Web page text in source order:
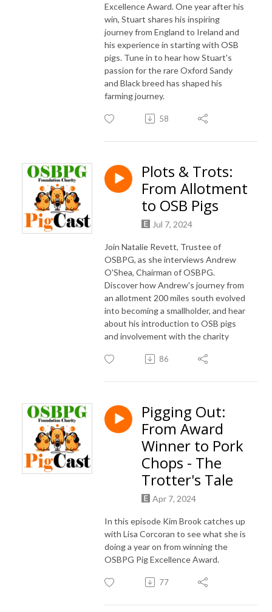
Excellence Award. One year after his
win, Stuart shares his inspiring
journey from England to Ireland and
his experience in starting with OSB
pigs. Tune in to hear how Stuart's
passion for the rare Oxford Sandy
and Black breed has shaped his
farming journey.
58
Plots & Trots:
From Allotment
to OSB Pigs
Jul 7, 2024
Join Natalie Revett, Trustee of
OSBPG, as she interviews Andrew
O'Shea, Chairman of OSBPG.
Discover how Andrew's journey from
an allotment 200 miles south evolved
into becoming a smallholder, and hear
about his introduction to OSB pigs
and involvement with the charity
86
Pigging Out:
From Award
Winner to Pork
Chops - The
Trotter's Tale
Apr 7, 2024
In this episode Kim Brook catches up
with Lisa Corcoran to see what she is
doing a year on from winning the
OSBPG Pig Excellence Award.
77